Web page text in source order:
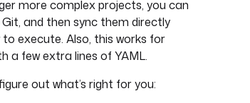
more complex projects, you can
and then sync them directly
execute. Also, this works for
a few extra lines of YAML.
out what’s right for you: